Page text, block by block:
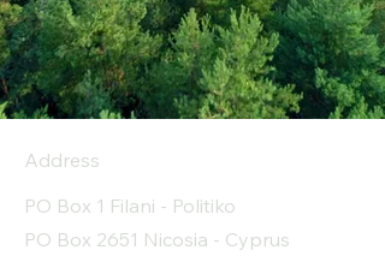
Carbohyrates (g) 72
(Carb) of which
sugar (g)
4.6
Fiber (g)
Salt (mg) 30
Address
PO Box 1 Filani - Politiko
PO Box 2651 Nicosia - Cyprus